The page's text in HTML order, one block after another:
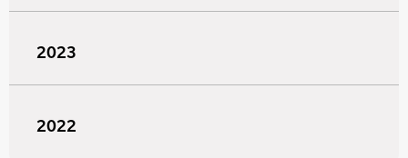
2023
2022